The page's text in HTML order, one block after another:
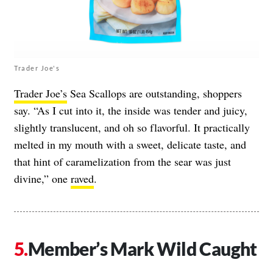
Trader Joe's
Trader Joe’s Sea Scallops are outstanding, shoppers
say. “As I cut into it, the inside was tender and juicy,
slightly translucent, and oh so flavorful. It practically
melted in my mouth with a sweet, delicate taste, and
that hint of caramelization from the sear was just
divine,” one raved.
Member’s Mark Wild Caught